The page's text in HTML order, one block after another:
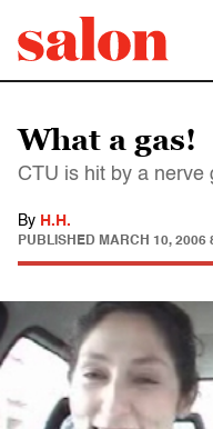
What a gas!
CTU is hit by a nerve
By H.H.
PUBLISHED MARCH 10, 2006